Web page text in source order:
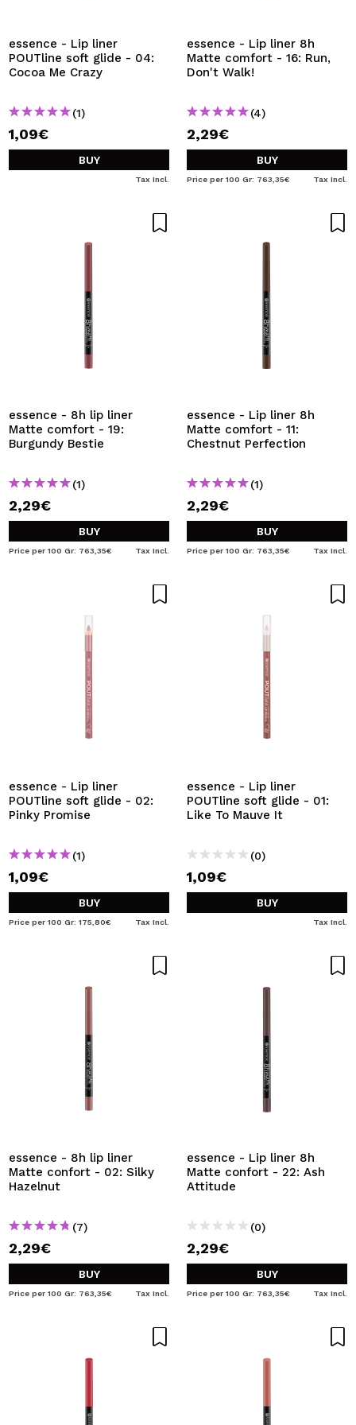
By creating an account at Maquibeauty.com you will be
able to make your purchases quickly, check the status of
your orders and consult your previous operations.
essence - Lip liner
POUTline soft glide - 04:
Cocoa Me Crazy
(1)
1,09€
BUY
Tax Incl.
essence - Lip liner 8h
Matte comfort - 16: Run,
Don't Walk!
(4)
2,29€
BUY
Price per 100 Gr: 763,35€ Tax Incl.
essence - 8h lip liner
Matte comfort - 19:
Burgundy Bestie
(1)
2,29€
BUY
Price per 100 Gr: 763,35€ Tax Incl.
essence - Lip liner 8h
Matte comfort - 11:
Chestnut Perfection
(1)
2,29€
BUY
Price per 100 Gr: 763,35€ Tax Incl.
essence - Lip liner
POUTline soft glide - 02:
Pinky Promise
(1)
1,09€
BUY
Price per 100 Gr: 175,80€ Tax Incl.
essence - Lip liner
POUTline soft glide - 01:
Like To Mauve It
(0)
1,09€
BUY
Tax Incl.
essence - 8h lip liner
Matte confort - 02: Silky
Hazelnut
(7)
2,29€
BUY
Price per 100 Gr: 763,35€ Tax Incl.
essence - Lip liner 8h
Matte confort - 22: Ash
Attitude
(0)
2,29€
BUY
Price per 100 Gr: 763,35€ Tax Incl.